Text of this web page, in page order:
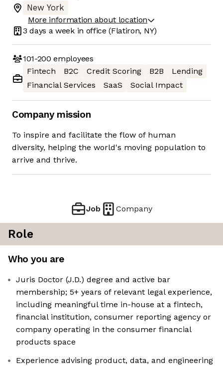
New York
More information about location
3 days a week in office (Flatiron, NY)
101-200 employees
Fintech
B2C Credit Scoring B2B
Lending
Financial Services
SaaS Social Impact
Company mission
To inspire and facilitate the flow of human
diversity, helping the world's moving population to
arrive and thrive.
Job Company
Role
Who you are
Juris Doctor (J.D.) degree and active bar
membership; 5+ years of relevant legal experience,
including meaningful time in-house at a fintech,
financial institution, consumer reporting agency or
company operating in the consumer financial
products space
Experience advising product, data, and engineering